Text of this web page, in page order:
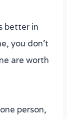
better in
you don’t
are worth
person,